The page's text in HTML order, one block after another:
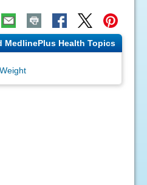
MedlinePlus Health Topics